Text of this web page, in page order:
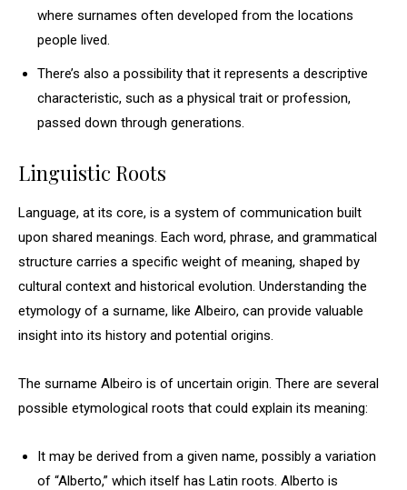
where surnames often developed from the locations
people lived.
There’s also a possibility that it represents a descriptive
characteristic, such as a physical trait or profession,
passed down through generations.
Linguistic Roots
Language, at its core, is a system of communication built
upon shared meanings. Each word, phrase, and grammatical
structure carries a specific weight of meaning, shaped by
cultural context and historical evolution. Understanding the
etymology of a surname, like Albeiro, can provide valuable
insight into its history and potential origins.
The surname Albeiro is of uncertain origin. There are several
possible etymological roots that could explain its meaning:
It may be derived from a given name, possibly a variation
of “Alberto,” which itself has Latin roots. Alberto is